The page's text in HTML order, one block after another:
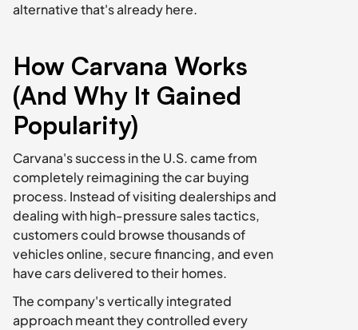
alternative that's already here.
How Carvana Works
(And Why It Gained
Popularity)
Carvana's success in the U.S. came from
completely reimagining the car buying
process. Instead of visiting dealerships and
dealing with high-pressure sales tactics,
customers could browse thousands of
vehicles online, secure financing, and even
have cars delivered to their homes.
The company's vertically integrated
approach meant they controlled every